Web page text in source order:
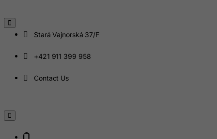
Stará Vajnorská 37/F
+421 911 399 958
Contact Us
Iran (Islamic Republic of)
Iraq